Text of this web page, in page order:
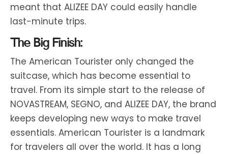
meant that ALIZEE DAY could easily handle
last-minute trips.
The Big Finish:
The American Tourister only changed the
suitcase, which has become essential to
travel. From its simple start to the release of
NOVASTREAM, SEGNO, and ALIZEE DAY, the brand
keeps developing new ways to make travel
essentials. American Tourister is a landmark
for travelers all over the world. It has a long